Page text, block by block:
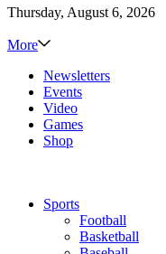
Thursday, August 6, 2026
More
Newsletters
Events
Video
Games
Shop
Sports
Football
Basketball